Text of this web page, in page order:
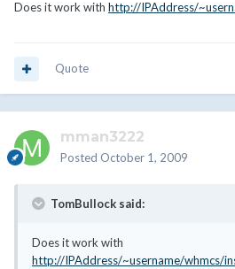
Does it work with http://IPAddress/
Quote
mman3222
Posted October 1, 2009
TomBullock said:
Does it work with
http://IPAddress/~username/whmcs/